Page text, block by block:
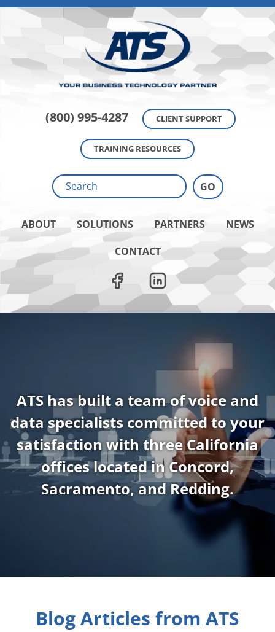
(800) 995-4287 CLIENT SUPPORT
TRAINING RESOURCES
ABOUT SOLUTIONS PARTNERS
NEWS
CONTACT
ATS has built a team of voice and
data specialists committed to your
satisfaction with three California
offices located in Concord,
Sacramento, and Redding.
Blog Articles from ATS